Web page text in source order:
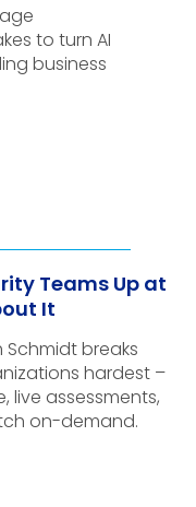
to turn AI
business
Teams Up at
It
Schmidt breaks
hardest –
live assessments,
on-demand.